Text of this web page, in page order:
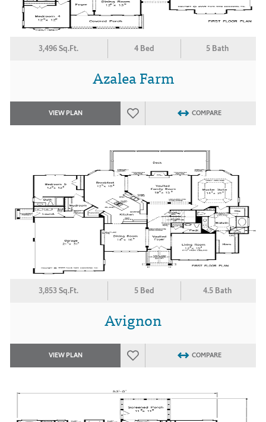
3,496 Sq.Ft. 4 Bed 5 Bath
Azalea Farm
VIEW PLAN COMPARE
3,853 Sq.Ft. 5 Bed 4.5 Bath
Avignon
VIEW PLAN COMPARE